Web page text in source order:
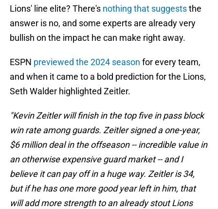
Lions' line elite? There's nothing that suggeststhe
answer is no, and some experts are already very
bullish on the impact he can make right away.
ESPN previewed the 2024 season for every team,
and when it came to a bold prediction for the Lions,
Seth Walder highlighted Zeitler.
"Kevin Zeitler will finish in the top five in pass block
win rate among guards. Zeitler signed a one-year,
$6 million deal in the offseason -- incredible value in
an otherwise expensive guard market -- and I
believe it can pay off in a huge way. Zeitler is 34,
but if he has one more good year left in him, that
will add more strength to an already stout Lions